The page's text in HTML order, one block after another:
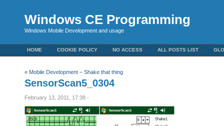
Windows CE Programming
Windows Mobile Development and usage
HOME COOKIE POLICY NO ACCESS ALL POSTS LIST
« Mobile Development – Shake that thing
SensorScan5_0304
February 13, 2011, 17:38 -